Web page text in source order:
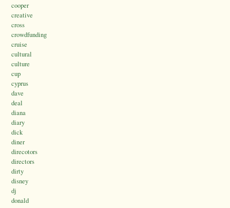
cooper
creative
cross
crowdfunding
cruise
cultural
culture
cup
cyprus
dave
deal
diana
diary
dick
diner
direcotors
directors
dirty
disney
dj
donald